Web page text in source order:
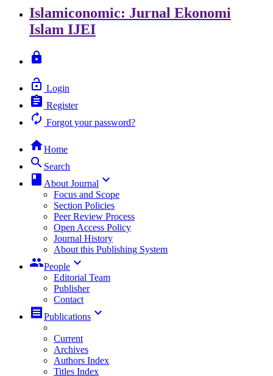
Islamiconomic: Jurnal Ekonomi
Islam IJEI
lock
lock_open Login
assignment Register
autorenew Forgot your password?
homeHome
search Search
class About Journal keyboard_arrow_down
Focus and Scope
Section Policies
Peer Review Process
Open Access Policy
Journal History
About this Publishing System
groupPeople keyboard_arrow_down
Editorial Team
Publisher
Contact
receipt Publications keyboard_arrow_down
Current
Archives
Authors Index
Titles Index